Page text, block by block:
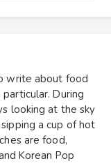
write about food
During
looking at the sky
a cup of hot
are food,
Korean Pop